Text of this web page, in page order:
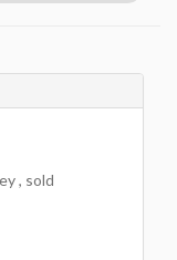
, sold